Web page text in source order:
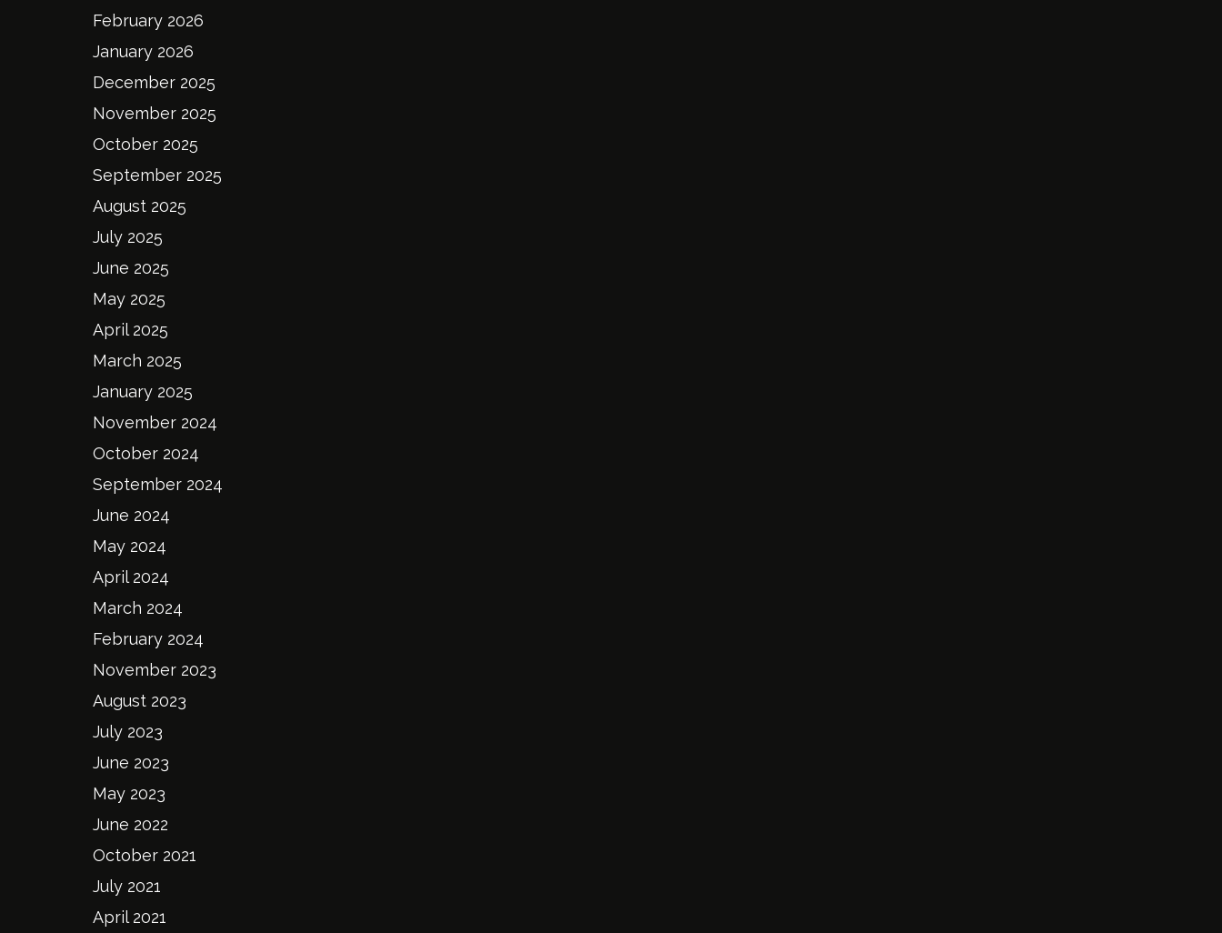
February 2026
January 2026
December 2025
November 2025
October 2025
September 2025
August 2025
July 2025
June 2025
May 2025
April 2025
March 2025
January 2025
November 2024
October 2024
September 2024
June 2024
May 2024
April 2024
March 2024
February 2024
November 2023
August 2023
July 2023
June 2023
May 2023
June 2022
October 2021
July 2021
April 2021